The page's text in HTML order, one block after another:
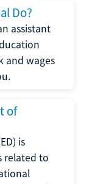
Do?
assistant
and wages
of
is
related to